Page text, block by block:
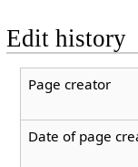
Edit history
Page creator
Date of page